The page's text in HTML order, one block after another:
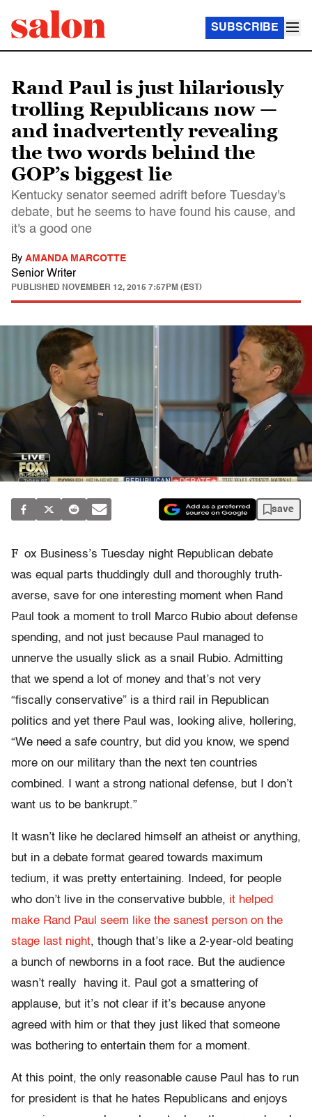
SUBSCRIBE
Rand Paul is just hilariously
trolling Republicans now —
and inadvertently revealing
the two words behind the
GOP’s biggest lie
Kentucky senator seemed adrift before Tuesday's
debate, but he seems to have found his cause, and
it's a good one
By AMANDA MARCOTTE
Senior Writer
PUBLISHED NOVEMBER 12, 2015 7:57PM (EST)
save
F ox Business’s Tuesday night Republican debate
was equal parts thuddingly dull and thoroughly truth-
averse, save for one interesting moment when Rand
Paul took a moment to troll Marco Rubio about defense
spending, and not just because Paul managed to
unnerve the usually slick as a snail Rubio. Admitting
that we spend a lot of money and that’s not very
“fiscally conservative” is a third rail in Republican
politics and yet there Paul was, looking alive, hollering,
“We need a safe country, but did you know, we spend
more on our military than the next ten countries
combined. I want a strong national defense, but I don’t
want us to be bankrupt.”
It wasn’t like he declared himself an atheist or anything,
but in a debate format geared towards maximum
tedium, it was pretty entertaining. Indeed, for people
who don’t live in the conservative bubble, it helped
make Rand Paul seem like the sanest person on the
stage last night, though that’s like a 2-year-old beating
a bunch of newborns in a foot race. But the audience
wasn’t really having it. Paul got a smattering of
applause, but it’s not clear if it’s because anyone
agreed with him or that they just liked that someone
was bothering to entertain them for a moment.
At this point, the only reasonable cause Paul has to run
for president is that he hates Republicans and enjoys